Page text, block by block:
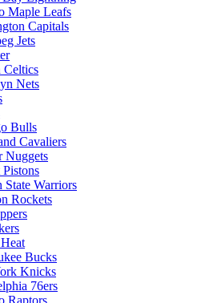
Maple Leafs
Capitals
Jets
Celtics
Nets
Bulls
Cavaliers
Nuggets
State Warriors
Rockets
Bucks
Knicks
76ers
Raptors